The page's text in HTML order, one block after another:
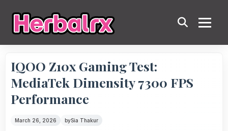
IQOO Z10x Gaming Test:
MediaTek Dimensity 7300 FPS
Performance
March 26, 2026 bySia Thakur